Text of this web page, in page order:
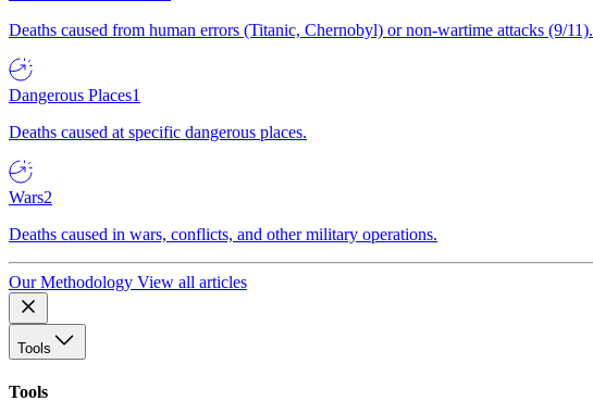
Deaths caused from human errors (Titanic, Chernobyl) or non-wartime attacks (9/11).
Dangerous Places1
Deaths caused at specific dangerous places.
Wars2
Deaths caused in wars, conflicts, and other military operations.
Our Methodology View all articles
Tools
Tools